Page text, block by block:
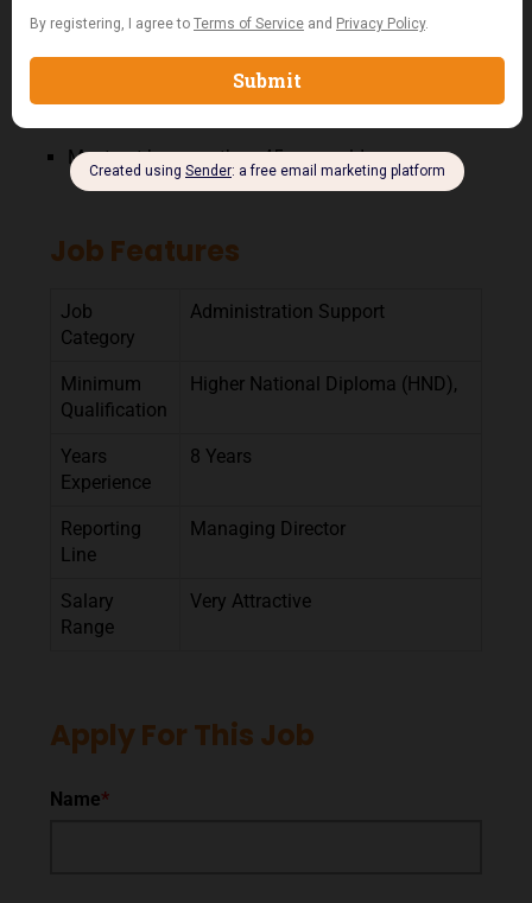
Outstanding leadership, organizational,
Strong peoples’ skills.
Must not be more than 45 years old
Job Features
Job
Category
Administration Support
Minimum
Qualification
Higher National Diploma (HND),
Years
Experience
8 Years
Reporting
Line
Managing Director
Salary
Range
Very Attractive
Apply For This Job
Name*